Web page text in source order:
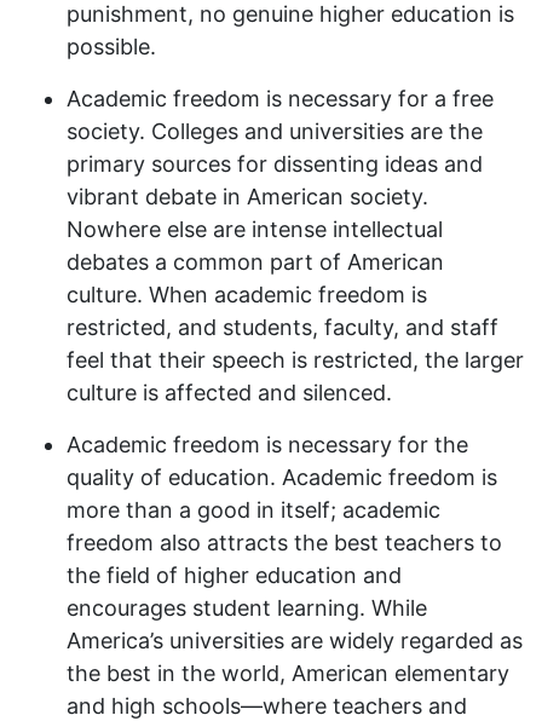
punishment, no genuine higher education is
possible.
Academic freedom is necessary for a free
society. Colleges and universities are the
primary sources for dissenting ideas and
vibrant debate in American society.
Nowhere else are intense intellectual
debates a common part of American
culture. When academic freedom is
restricted, and students, faculty, and staff
feel that their speech is restricted, the larger
culture is affected and silenced.
Academic freedom is necessary for the
quality of education. Academic freedom is
more than a good in itself; academic
freedom also attracts the best teachers to
the field of higher education and
encourages student learning. While
America’s universities are widely regarded as
the best in the world, American elementary
and high schools—where teachers and